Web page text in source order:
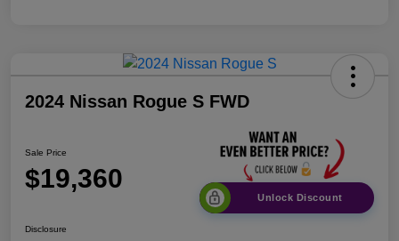
2024 Nissan Rogue S FWD
Sale Price
$19,360
Unlock Discount
Disclosure